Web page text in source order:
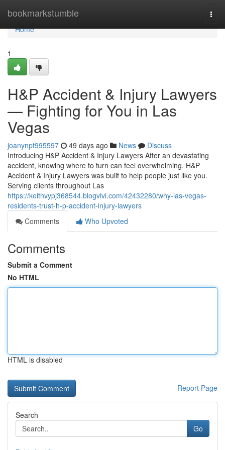
bookmarkstumble
Home
Home
1
H&P Accident & Injury Lawyers
— Fighting for You in Las
Vegas
joanynpt995597 49 days ago News
Discuss
Introducing H&P Accident & Injury Lawyers After an devastating
accident, knowing where to turn can feel overwhelming. H&P
Accident & Injury Lawyers was built to help people just like you.
Serving clients throughout Las
https://keithvypj368544.blogvivi.com/42432280/why-las-vegas-
residents-trust-h-p-accident-injury-lawyers
Comments
Who Upvoted
Comments
Submit a Comment
No HTML
HTML is disabled
Report Page
Search
Go